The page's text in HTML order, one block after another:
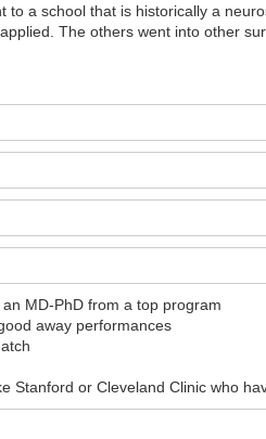
to a school that is historically a
The others went into other
MD-PhD from a top program
away performances
Stanford or Cleveland Clinic who